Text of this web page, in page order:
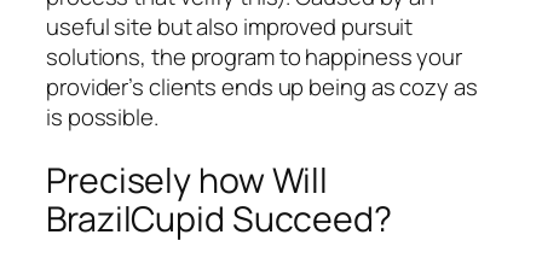
useful site but also improved pursuit
solutions, the program to happiness your
provider’s clients ends up being as cozy as
is possible.
Precisely how Will
BrazilCupid Succeed?